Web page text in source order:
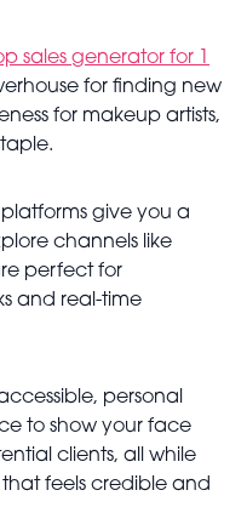
sales generator for 1
for finding new
for makeup artists,
give you a
channels like
perfect for
and real-time
personal
to show your face
clients, all while
that feels credible and